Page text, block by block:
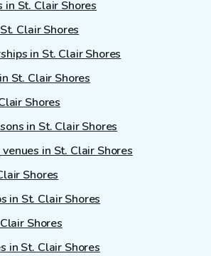
in St. Clair Shores
Clair Shores
in St. Clair Shores
St. Clair Shores
Shores
in St. Clair Shores
in St. Clair Shores
Shores
in St. Clair Shores
Shores
in St. Clair Shores